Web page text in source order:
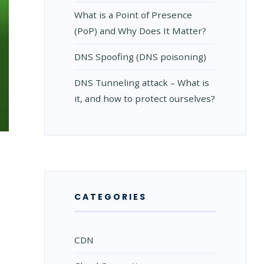
What is a Point of Presence
(PoP) and Why Does It Matter?
DNS Spoofing (DNS poisoning)
DNS Tunneling attack – What is
it, and how to protect ourselves?
CATEGORIES
CDN